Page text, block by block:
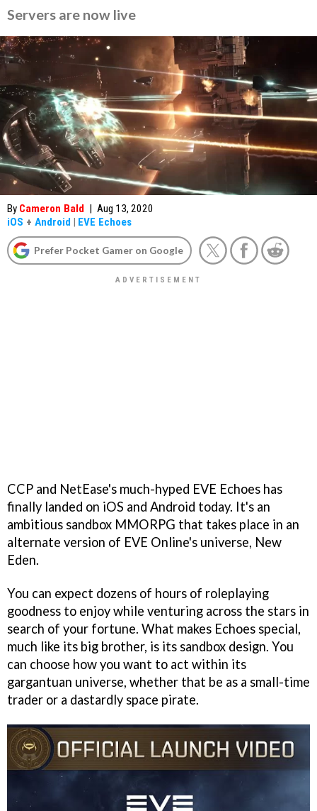
Servers are now live
By Cameron Bald | Aug 13, 2020
iOS + Android | EVE Echoes
Prefer Pocket Gamer on Google
CCP and NetEase's much-hyped EVE Echoes has
finally landed on iOS and Android today. It's an
ambitious sandbox MMORPG that takes place in an
alternate version of EVE Online's universe, New
Eden.
You can expect dozens of hours of roleplaying
goodness to enjoy while venturing across the stars in
search of your fortune. What makes Echoes special,
much like its big brother, is its sandbox design. You
can choose how you want to act within its
gargantuan universe, whether that be as a small-time
trader or a dastardly space pirate.